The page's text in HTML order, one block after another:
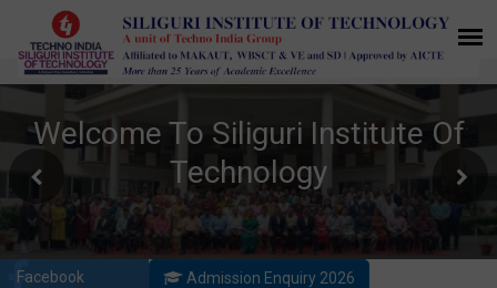
Facebook
Admission Enquiry 2026